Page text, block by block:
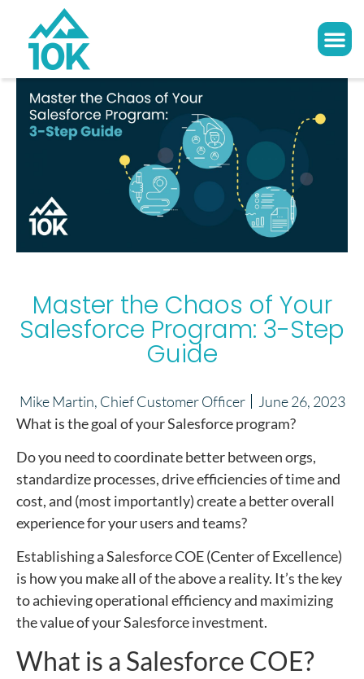
Master the Chaos of Your
Salesforce Program: 3-Step
Guide
Mike Martin, Chief Customer Officer
June 26, 2023
What is the goal of your Salesforce program?
Do you need to coordinate better between orgs,
standardize processes, drive efficiencies of time and
cost, and (most importantly) create a better overall
experience for your users and teams?
Establishing a Salesforce COE (Center of Excellence)
is how you make all of the above a reality. It’s the key
to achieving operational efficiency and maximizing
the value of your Salesforce investment.
What is a Salesforce COE?